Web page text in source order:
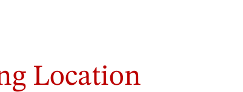
Location